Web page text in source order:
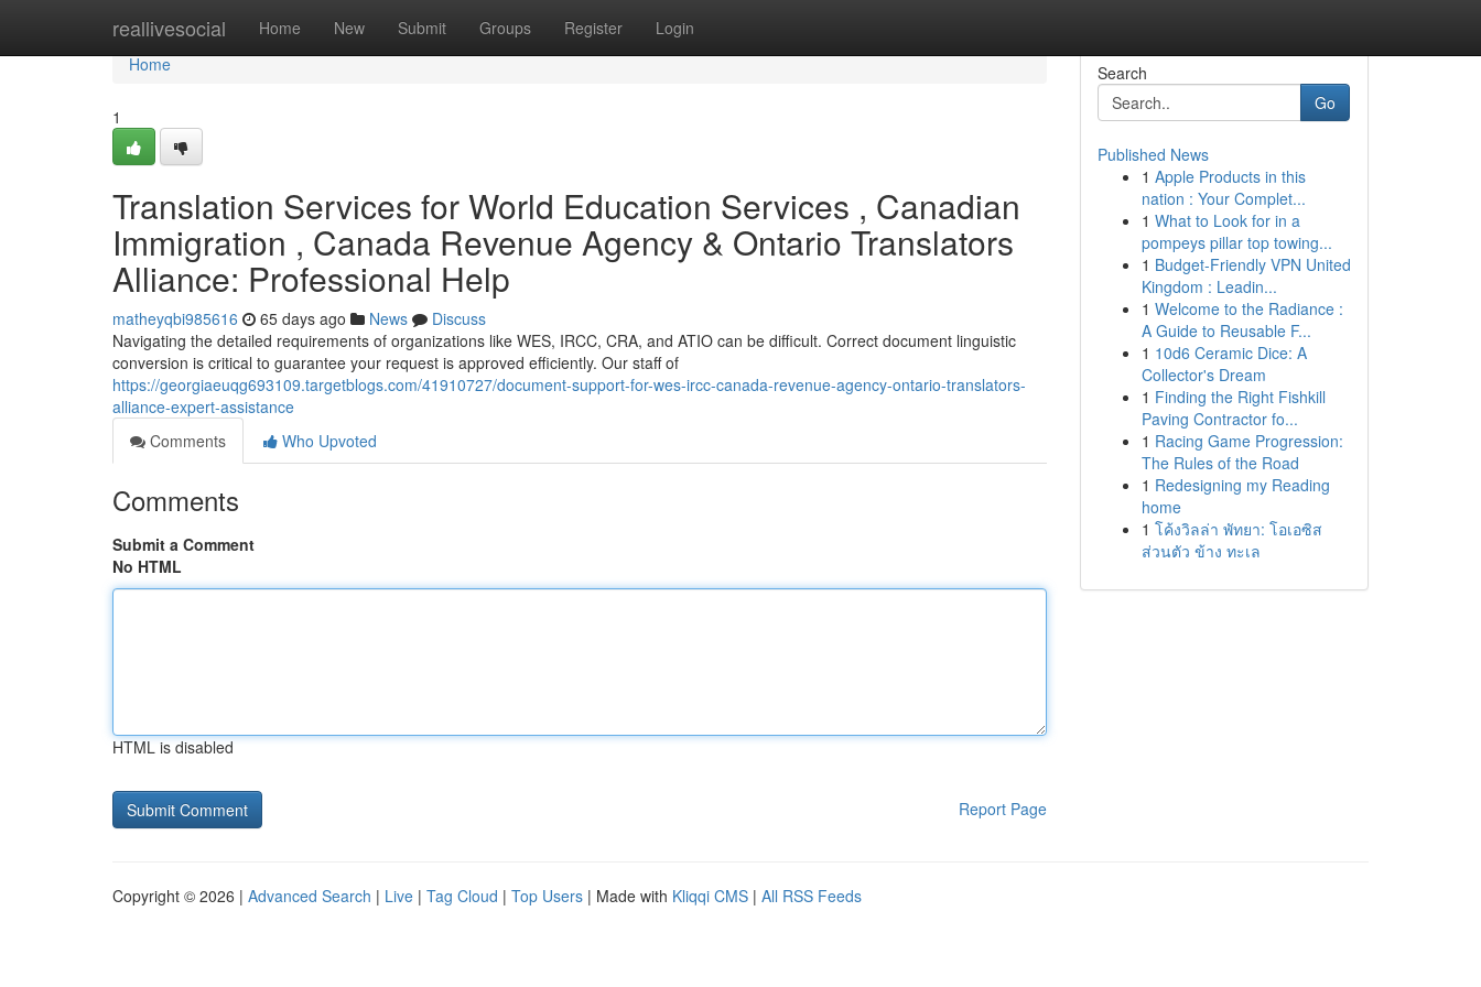
reallivesocial Home New Submit Groups Register Login
Home
Home
1
Translation Services for World Education Services , Canadian
Immigration , Canada Revenue Agency & Ontario Translators
Alliance: Professional Help
matheyqbi985616 65 days ago News
Discuss
Navigating the detailed requirements of organizations like WES, IRCC, CRA, and ATIO can be difficult. Correct document linguistic
conversion is critical to guarantee your request is approved efficiently. Our staff of
https://georgiaeuqg693109.targetblogs.com/41910727/document-support-for-wes-ircc-canada-revenue-agency-ontario-translators-
alliance-expert-assistance
Comments
Who Upvoted
Comments
Submit a Comment
No HTML
HTML is disabled
Report Page
Search
Go
Published News
1 Apple Products in this
nation : Your Complet...
1 What to Look for in a
pompeys pillar top towing...
1 Budget-Friendly VPN United
Kingdom : Leadin...
1 Welcome to the Radiance :
A Guide to Reusable F...
1 10d6 Ceramic Dice: A
Collector's Dream
1 Finding the Right Fishkill
Paving Contractor fo...
1 Racing Game Progression:
The Rules of the Road
1 Redesigning my Reading
home
1 โค้งวิลล่า พัทยา: โอเอซิส
ส่วนตัว ข้าง ทะเล
Copyright © 2026 | Advanced Search | Live | Tag Cloud | Top Users | Made with Kliqqi CMS | All RSS Feeds